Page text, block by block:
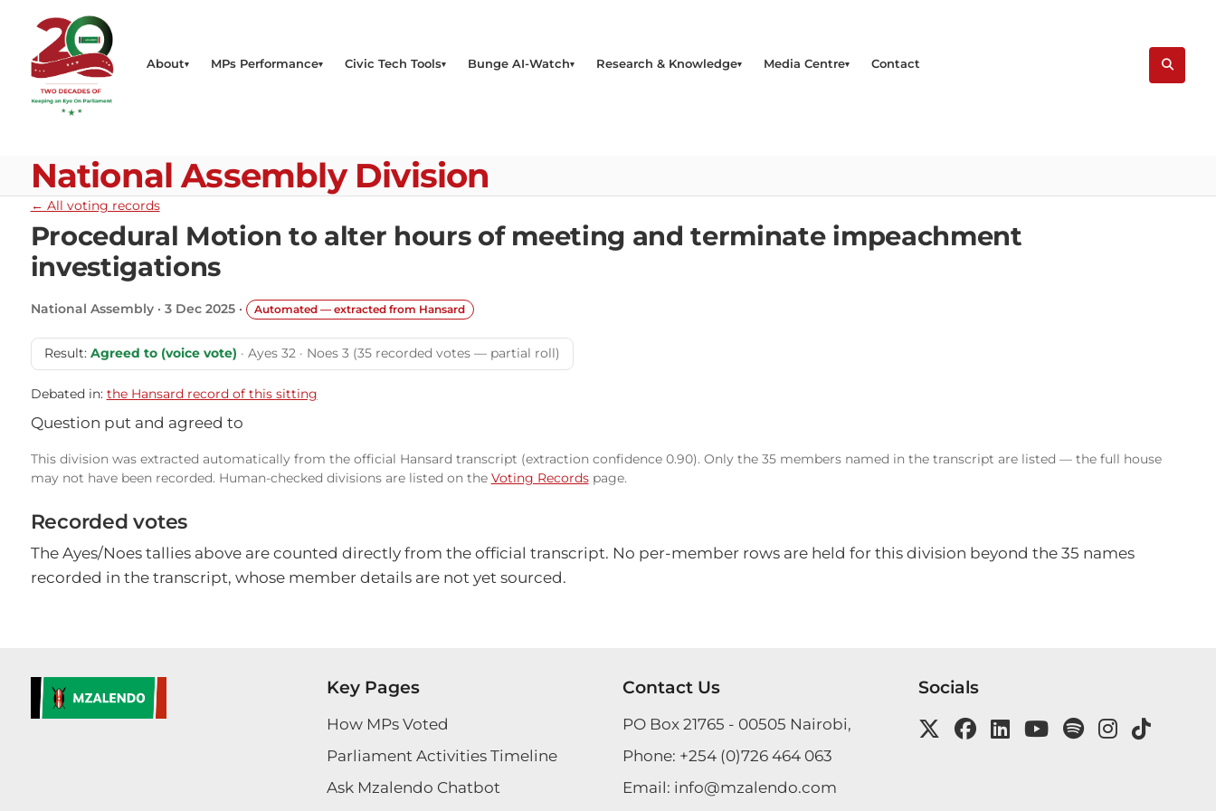
About MPs Performance Civic Tech Tools Bunge AI-Watch Research & Knowledge Media Centre Contact
National Assembly Division
← All voting records
Procedural Motion to alter hours of meeting and terminate impeachment
investigations
National Assembly · 3 Dec 2025 · Automated — extracted from Hansard
Result: Agreed to (voice vote) · Ayes 32 · Noes 3 (35 recorded votes — partial roll)
Debated in: the Hansard record of this sitting
Question put and agreed to
This division was extracted automatically from the official Hansard transcript (extraction confidence 0.90). Only the 35 members named in the transcript are listed — the full house
may not have been recorded. Human-checked divisions are listed on the Voting Recordspage.
Recorded votes
The Ayes/Noes tallies above are counted directly from the official transcript. No per-member rows are held for this division beyond the 35 names
recorded in the transcript, whose member details are not yet sourced.
Key Pages
How MPs Voted
Parliament Activities Timeline
Ask Mzalendo Chatbot
Contact Us
PO Box 21765 - 00505 Nairobi,
Phone: +254 (0)726 464 063
Email: info@mzalendo.com
Socials